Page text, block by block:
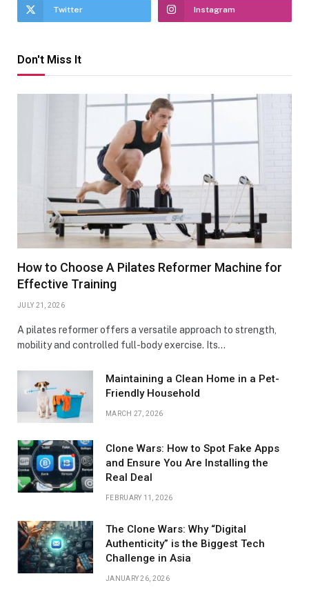
Twitter Instagram
Don't Miss It
How to Choose A Pilates Reformer Machine for
Effective Training
JULY 21, 2026
A pilates reformer offers a versatile approach to strength,
mobility and controlled full-body exercise. Its…
Maintaining a Clean Home in a Pet-
Friendly Household
MARCH 27, 2026
Clone Wars: How to Spot Fake Apps
and Ensure You Are Installing the
Real Deal
FEBRUARY 11, 2026
The Clone Wars: Why “Digital
Authenticity” is the Biggest Tech
Challenge in Asia
JANUARY 26, 2026